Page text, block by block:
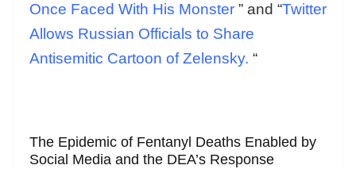
Once Faced With His Monster ” and “Twitter
Allows Russian Officials to Share
Antisemitic Cartoon of Zelensky. “
The Epidemic of Fentanyl Deaths Enabled by
Social Media and the DEA’s Response